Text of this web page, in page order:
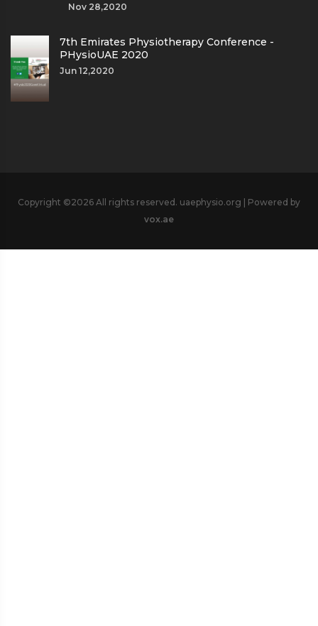
Nov 28,2020
7th Emirates Physiotherapy Conference -
PHysioUAE 2020
Jun 12,2020
Copyright ©2026 All rights reserved. uaephysio.org | Powered by
vox.ae